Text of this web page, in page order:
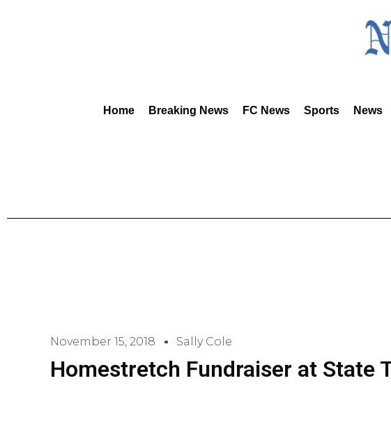
Home Breaking News FC News Sports News
November 15, 2018 Sally Cole
Homestretch Fundraiser at State